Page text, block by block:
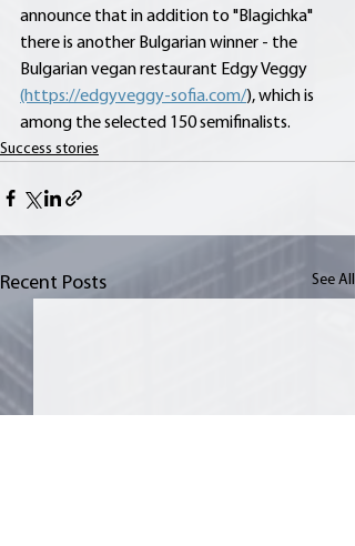
announce that in addition to "Blagichka"
there is another Bulgarian winner - the
Bulgarian vegan restaurant Edgy Veggy
(https://edgyveggy-sofia.com/), which is
among the selected 150 semifinalists.
Success stories
Recent Posts See All